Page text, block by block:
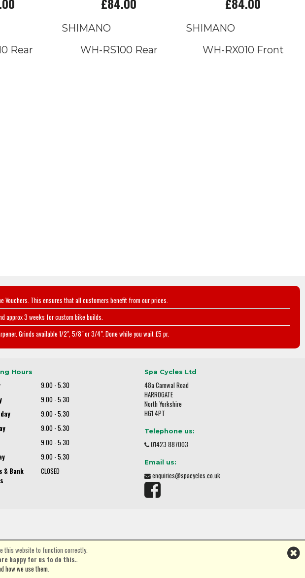
Rear
SHIMANO
WH-RS100 Rear
SHIMANO
WH-RX010 Front
this website to function correctly.
happy for us to do this..
how we use them.
Vouchers. This ensures that all customers benefit from our prices.
approx 3 weeks for custom bike builds.
Grinds available 1/2", 5/8" or 3/4". Done while you wait £5 pr.
Hours
9.00 - 5.30
9.00 - 5.30
9.00 - 5.30
9.00 - 5.30
9.00 - 5.30
9.00 - 5.30
& Bank
CLOSED
Spa Cycles Ltd
48a Camwal Road
HARROGATE
North Yorkshire
HG1 4PT
Telephone us:
01423 887003
Email us:
enquiries@spacycles.co.uk
©2001-2026SiWIS Ltd